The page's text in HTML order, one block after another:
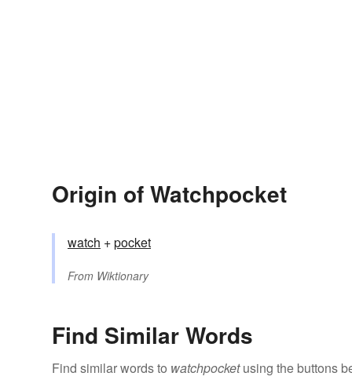
Origin of Watchpocket
watch +‎pocket
From Wiktionary
Find Similar Words
Find similar words to watchpocketusing the buttons